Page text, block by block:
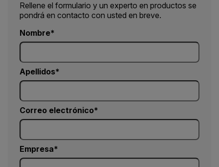
Rellene el formulario y un experto en productos se
pondrá en contacto con usted en breve.
Nombre
Apellidos
Correo electrónico
Empresa